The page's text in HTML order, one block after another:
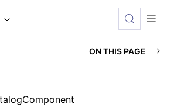
documentation index is
ON THIS PAGE